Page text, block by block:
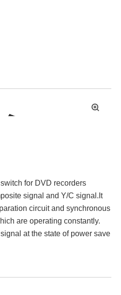
拡
for DVD recorders
signal and Y/C signal.It
circuit and synchronous
are operating constantly.
at the state of power save